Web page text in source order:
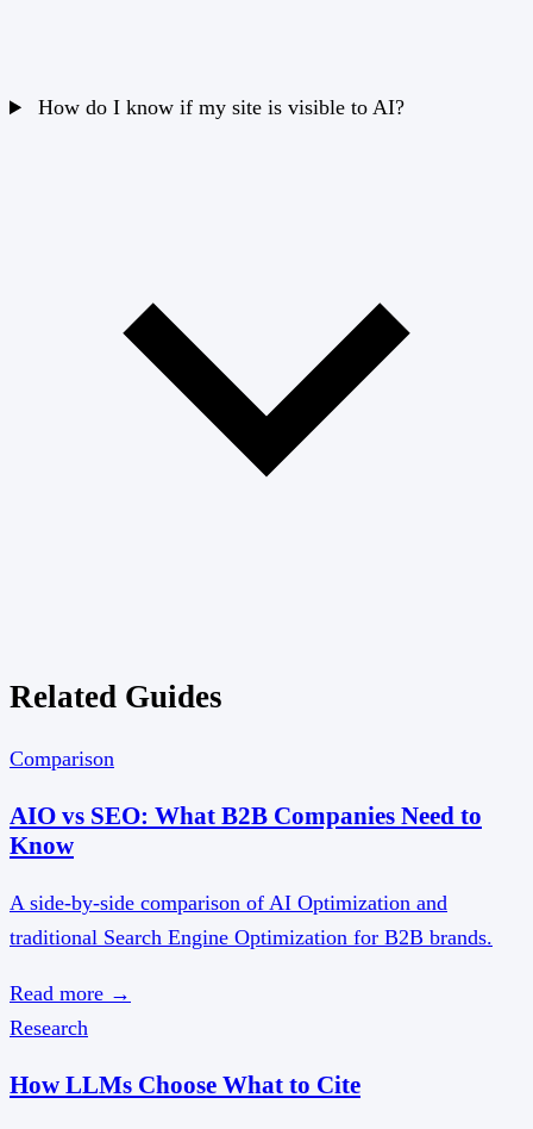
How do I know if my site is visible to AI?
Related Guides
Comparison
AIO vs SEO: What B2B Companies Need to
Know
A side-by-side comparison of AI Optimization and
traditional Search Engine Optimization for B2B brands.
Read more →
Research
How LLMs Choose What to Cite